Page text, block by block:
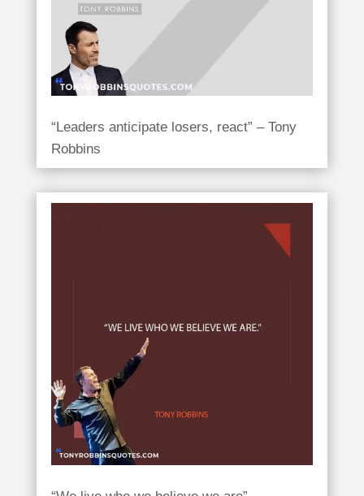
“Leaders anticipate losers, react” – Tony
Robbins